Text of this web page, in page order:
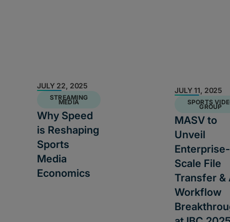
JULY 22, 2025
STREAMING
MEDIA
Why Speed
is Reshaping
Sports
Media
Economics
JULY 11, 2025
SPORTS
GROUP
MASV to
Unveil
Enterprise-
Scale File
Transfer &
Workflow